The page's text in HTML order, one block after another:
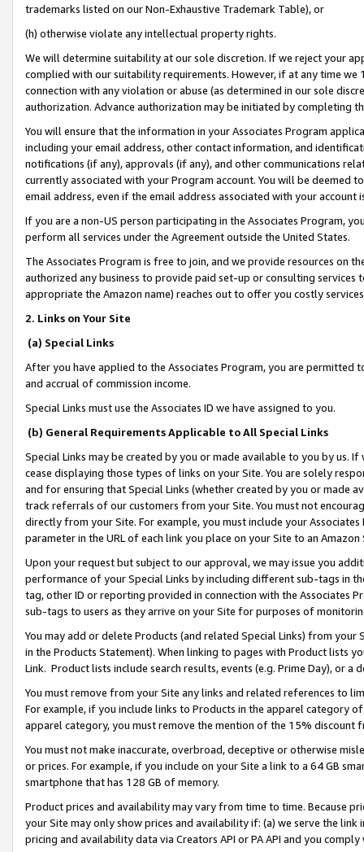
trademarks listed on our Non-Exhaustive Trademark Table), or
(h) otherwise violate any intellectual property rights.
We will determine suitability at our sole discretion. If we reject your
complied with our suitability requirements. However, if at any time
connection with any violation or abuse (as determined in our sole
authorization. Advance authorization may be initiated by completing
You will ensure that the information in your Associates Program
including your email address, other contact information, and
notifications (if any), approvals (if any), and other communications
currently associated with your Program account. You will be deemed
email address, even if the email address associated with your account
If you are a non-US person participating in the Associates Program,
perform all services under the Agreement outside the United States.
The Associates Program is free to join, and we provide resources on
authorized any business to provide paid set-up or consulting
appropriate the Amazon name) reaches out to offer you costly
2. Links on Your Site
(a) Special Links
After you have applied to the Associates Program, you are permitted
and accrual of commission income.
Special Links must use the Associates ID we have assigned to you.
(b) General Requirements Applicable to All Special Links
Special Links may be created by you or made available to you by us.
cease displaying those types of links on your Site. You are solely
and for ensuring that Special Links (whether created by you or
track referrals of our customers from your Site. You must not
directly from your Site. For example, you must include your
parameter in the URL of each link you place on your Site to an
Upon your request but subject to our approval, we may issue you
performance of your Special Links by including different sub-tags in
tag, other ID or reporting provided in connection with the Associates
sub-tags to users as they arrive on your Site for purposes of
You may add or delete Products (and related Special Links) from
in the Products Statement). When linking to pages with Product lists
Link. Product lists include search results, events (e.g. Prime Day), or a
You must remove from your Site any links and related references to
For example, if you include links to Products in the apparel category
apparel category, you must remove the mention of the 15% discount
You must not make inaccurate, overbroad, deceptive or otherwise
or prices. For example, if you include on your Site a link to a 64 GB
smartphone that has 128 GB of memory.
Product prices and availability may vary from time to time. Because
your Site may only show prices and availability if: (a) we serve the
pricing and availability data via Creators API or PA API and you